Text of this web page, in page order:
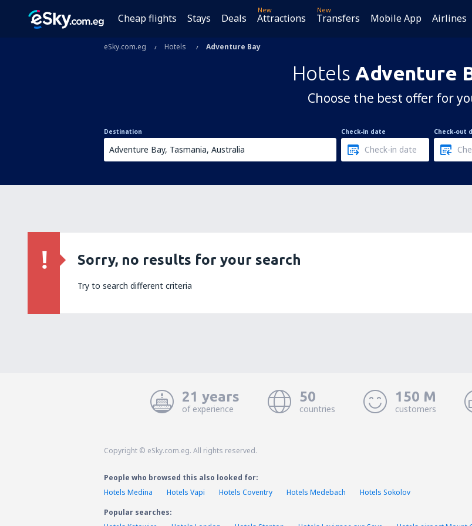
Cheap flights Stays Deals
New
Attractions
New
Transfers Mobile App Airlines
eSky.com.eg Hotels Adventure Bay
Hotels Adventure
Choose the best offer for
Destination Check-in date Check-out
Sorry, no results for your search
Try to search different criteria
21 years
of experience
50
countries
150 M
customers
Copyright © eSky.com.eg. All rights reserved.
People who browsed this also looked for:
Hotels Medina
Hotels Vapi Hotels Coventry Hotels Medebach
Hotels Sokolov
Popular searches: